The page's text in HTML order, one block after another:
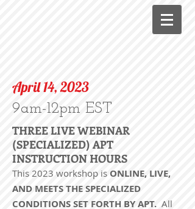
April 14, 2023
9am-12pm EST
THREE LIVE WEBINAR
(SPECIALIZED) APT
INSTRUCTION HOURS
This 2023 workshop is ONLINE, LIVE,
AND MEETS THE SPECIALIZED
CONDITIONS SET FORTH BY APT. All